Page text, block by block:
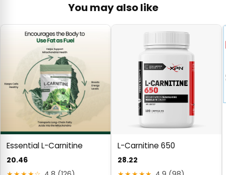
You may also like
Essential L-Carnitine
20.46
L-Carnitine 650
28.22